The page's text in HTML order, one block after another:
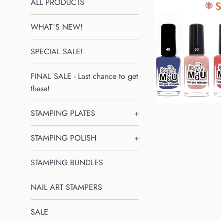
WHAT´S NEW!
SPECIAL SALE!
FINAL SALE - Last chance to get
these!
STAMPING PLATES +
STAMPING POLISH +
STAMPING BUNDLES
NAIL ART STAMPERS
SALE